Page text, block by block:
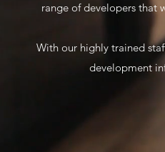
range of developers that
With our highly trained
development